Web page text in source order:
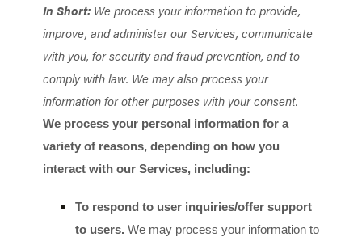
In Short: We process your information to provide,
improve, and administer our Services, communicate
with you, for security and fraud prevention, and to
comply with law. We may also process your
information for other purposes with your consent.
We process your personal information for a
variety of reasons, depending on how you
interact with our Services, including:
To respond to user inquiries/offer support
to users. We may process your information to